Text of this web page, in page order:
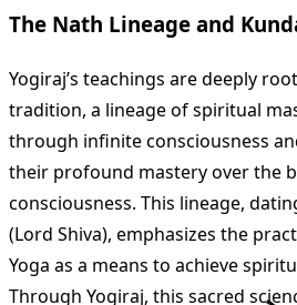
The Nath Lineage and
Yogiraj’s teachings are deeply
tradition, a lineage of spiritual
through infinite consciousness
their profound mastery over the
consciousness. This lineage,
(Lord Shiva), emphasizes the
Yoga as a means to achieve
Through Yogiraj, this sacred